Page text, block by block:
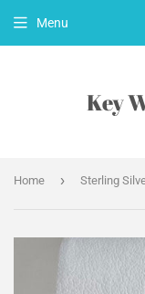
Key
Menu
Home ›